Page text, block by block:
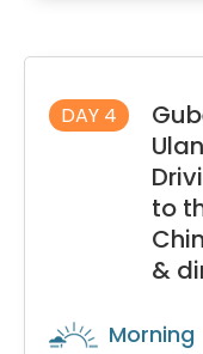
DAY 4
to
&
Morning